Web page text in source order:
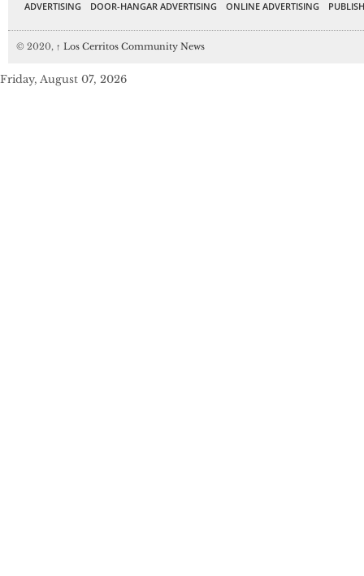
ADVERTISING
DOOR-HANGAR ADVERTISING ONLINE ADVERTISING
© 2020, ↑ Los Cerritos Community News
Friday, August 07, 2026